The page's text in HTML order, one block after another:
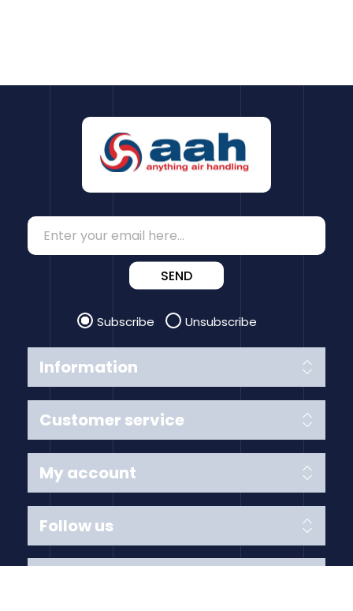
Information
Customer service
SEND
Subscribe Unsubscribe
My account
Follow us